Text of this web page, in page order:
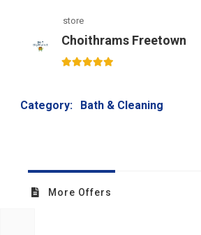
store
Choithrams Freetown
Category: Bath & Cleaning
More Offers